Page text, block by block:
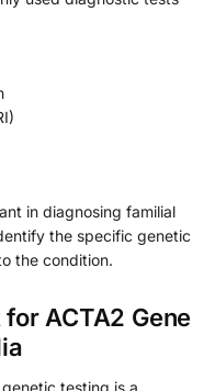
in diagnosing familial
the specific genetic
the condition.
ACTA2 Gene
testing is a